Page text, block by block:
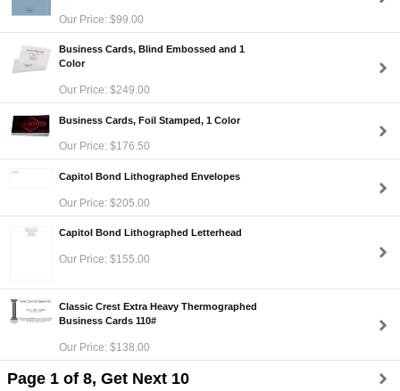
Our Price: $99.00
Business Cards, Blind Embossed and 1
Color
Our Price: $249.00
Business Cards, Foil Stamped, 1 Color
Our Price: $176.50
Capitol Bond Lithographed Envelopes
Our Price: $205.00
Capitol Bond Lithographed Letterhead
Our Price: $155.00
Classic Crest Extra Heavy Thermographed
Business Cards 110#
Our Price: $138.00
Page 1 of 8, Get Next 10